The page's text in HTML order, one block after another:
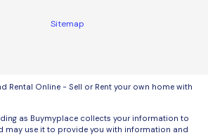
Sitemap
Rental Online - Sell or Rent your own home with
as Buymyplace collects your information to
may use it to provide you with information and